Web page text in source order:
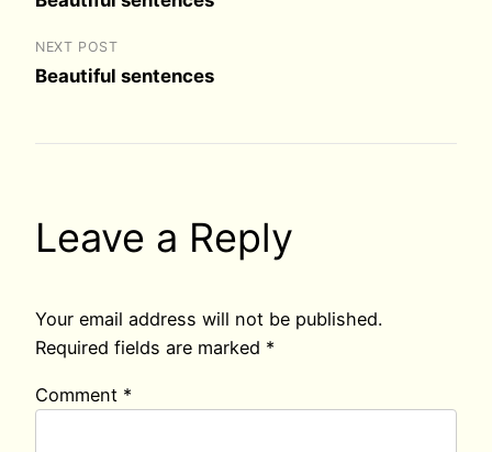
NEXT POST
Beautiful sentences
Leave a Reply
Your email address will not be published.
Required fields are marked *
Comment *